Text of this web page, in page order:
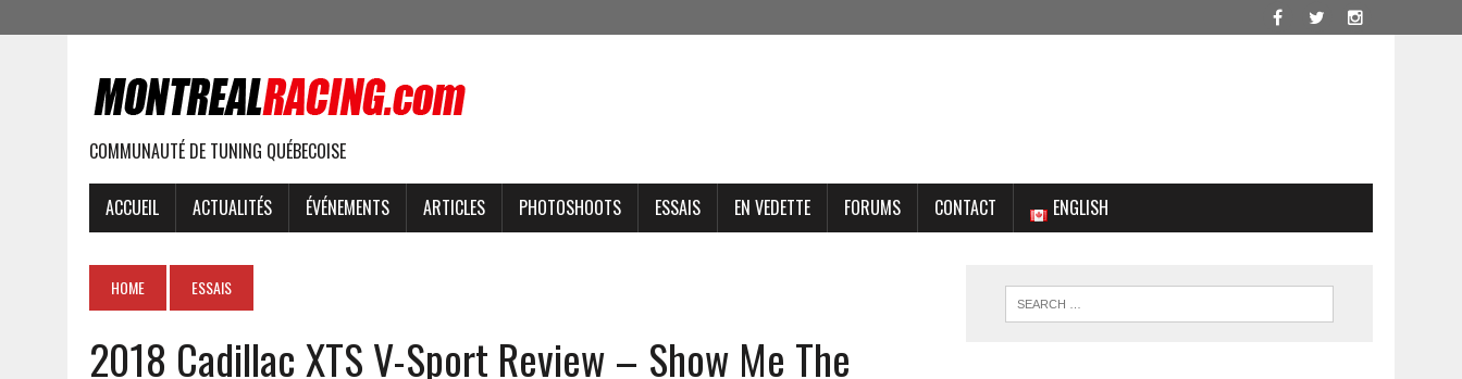
COMMUNAUTÉ DE TUNING QUÉBECOISE
ACCUEIL ACTUALITÉS ÉVÉNEMENTS ARTICLES PHOTOSHOOTS ESSAIS EN VEDETTE FORUMS CONTACT ENGLISH
HOME ESSAIS
2018 Cadillac XTS V-Sport Review – Show Me The